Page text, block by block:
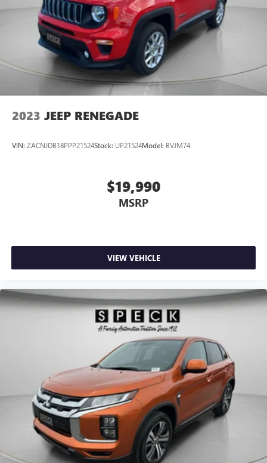
2023 JEEP RENEGADE
VIN: ZACNJDB18PPP21524Stock: UP21524Model: BVJM74
$19,990
MSRP
VIEW VEHICLE